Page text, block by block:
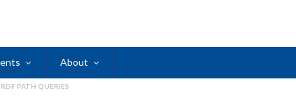
About
PATH QUERIES